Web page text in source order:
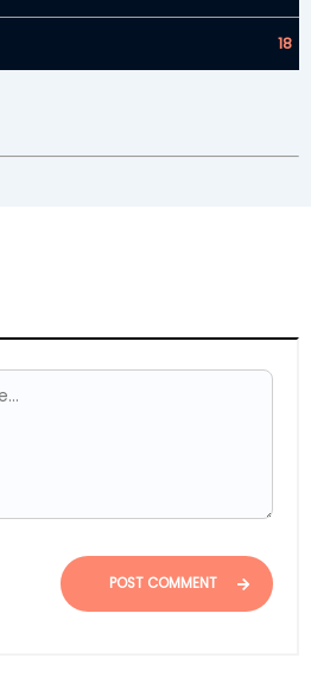
18
POST COMMENT